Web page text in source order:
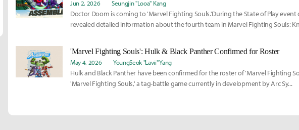
Jun 2, 2026 Seungjin "Looa" Kang
Doctor Doom is coming to 'Marvel Fighting Souls.'During the State of Play event
revealed detailed information about the fourth team in Marvel Fighting Souls:
'Marvel Fighting Souls': Hulk & Black Panther Confirmed for Roster
May 4, 2026 YoungSeok "Lavii" Yang
Hulk and Black Panther have been confirmed for the roster of 'Marvel Fighting
'Marvel Fighting Souls,' a tag-battle game currently in development by Arc Sy...